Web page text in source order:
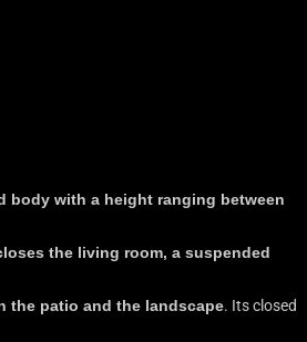
body with a height ranging between
the living room, a suspended
the patio and the landscape. Its closed